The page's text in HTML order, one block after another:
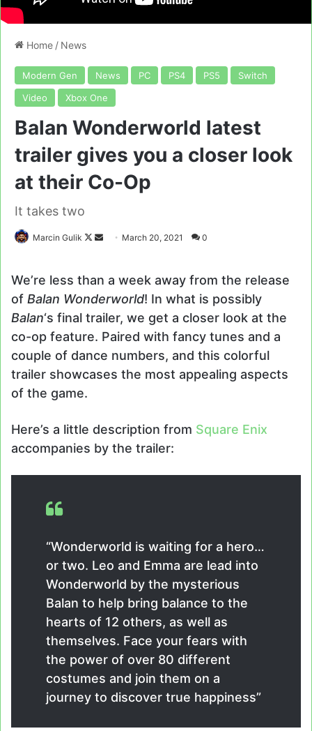
Home / News
Modern Gen News PC PS4 PS5
Switch
Video
Xbox One
Balan Wonderworld latest
trailer gives you a closer look
at their Co-Op
It takes two
Marcin Gulik
Follow
Send March 20, 2021 0
We’re less than a week away from the release
of Balan Wonderworld! In what is possibly
Balan‘s final trailer, we get a closer look at the
co-op feature. Paired with fancy tunes and a
couple of dance numbers, and this colorful
trailer showcases the most appealing aspects
of the game.
Here’s a little description from Square Enix
accompanies by the trailer:
“Wonderworld is waiting for a hero…
or two. Leo and Emma are lead into
Wonderworld by the mysterious
Balan to help bring balance to the
hearts of 12 others, as well as
themselves. Face your fears with
the power of over 80 different
costumes and join them on a
journey to discover true happiness”